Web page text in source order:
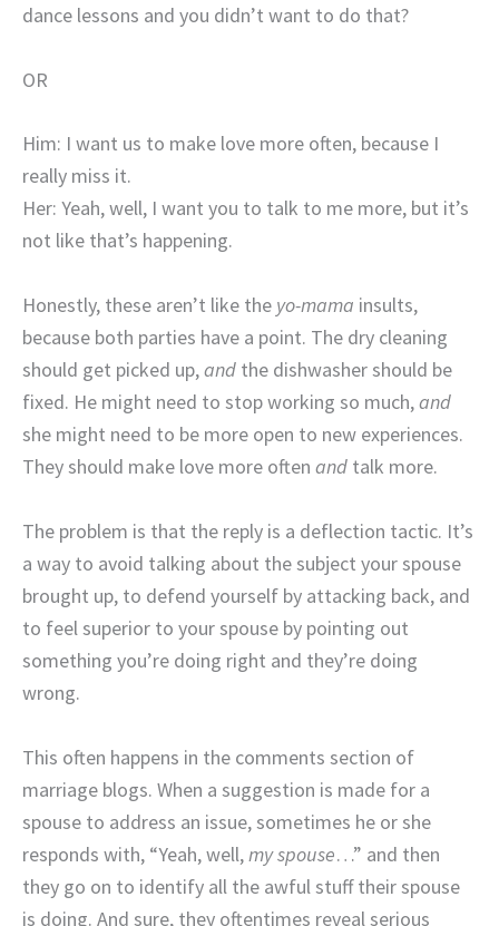
dance lessons and you didn’t want to do that?
OR
Him: I want us to make love more often, because I
really miss it.
Her: Yeah, well, I want you to talk to me more, but it’s
not like that’s happening.
Honestly, these aren’t like the yo-mama insults,
because both parties have a point. The dry cleaning
should get picked up,and the dishwasher should be
fixed. He might need to stop working so much,and
she might need to be more open to new experiences.
They should make love more often and talk more.
The problem is that the reply is a deflection tactic. It’s
a way to avoid talking about the subject your spouse
brought up, to defend yourself by attacking back, and
to feel superior to your spouse by pointing out
something you’re doing right and they’re doing
wrong.
This often happens in the comments section of
marriage blogs. When a suggestion is made for a
spouse to address an issue, sometimes he or she
responds with, “Yeah, well,my spouse…” and then
they go on to identify all the awful stuff their spouse
is doing. And sure, they oftentimes reveal serious